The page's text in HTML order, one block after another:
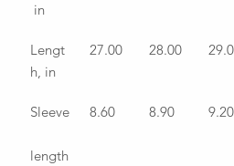
in
Lengt
h, in
27.00 28.00
Sleeve
length
8.60 8.90 9.20